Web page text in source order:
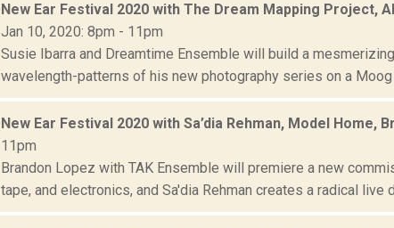
New Ear Festival 2020 with The Dream Mapping Project,
Jan 10, 2020: 8pm - 11pm
Susie Ibarra and Dreamtime Ensemble will build a
wavelength-patterns of his new photography series on a Moog
New Ear Festival 2020 with Sa’dia Rehman, Model Home,
11pm
Brandon Lopez with TAK Ensemble will premiere a new
tape, and electronics, and Sa'dia Rehman creates a radical live